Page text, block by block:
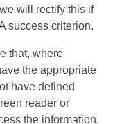
will rectify this if
success criterion.
that, where
the appropriate
have defined
reader or
the information,